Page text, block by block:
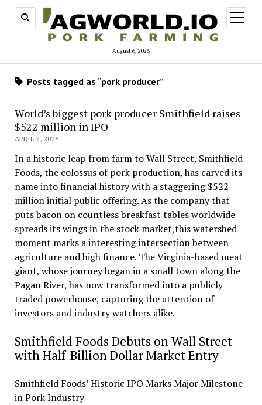
August 6, 2026
open
menu
Posts tagged as “pork producer”
World’s biggest pork producer Smithfield raises
$522 million in IPO
APRIL 2, 2025
In a historic leap from farm to Wall Street, Smithfield
Foods, the colossus of pork production, has carved its
name into financial history with a staggering $522
million initial public offering. As the company that
puts bacon on countless breakfast tables worldwide
spreads its wings in the stock market,this watershed
moment marks a interesting intersection between
agriculture and high finance. The Virginia-based meat
giant, whose journey began in a small town along the
Pagan River, has now transformed into a publicly
traded powerhouse, capturing the attention of
investors and industry watchers alike.
Smithfield Foods Debuts on Wall Street
with Half-Billion Dollar Market Entry
Smithfield Foods’ Historic IPO Marks Major Milestone
in Pork Industry